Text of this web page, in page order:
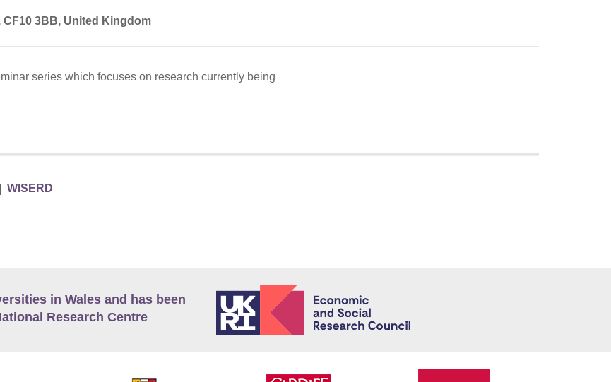
CF10 3BB, United Kingdom
series which focuses on research currently being
WISERD
in Wales and has been
Research Centre